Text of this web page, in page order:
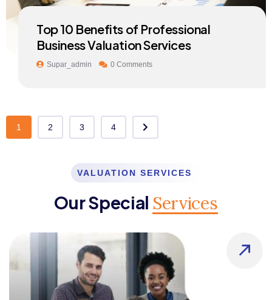
Top 10 Benefits of Professional
Business Valuation Services
Supar_admin 0 Comments
1 2 3 4
VALUATION SERVICES
Our Special Services